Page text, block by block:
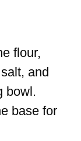
flour,
and
bowl.
base for